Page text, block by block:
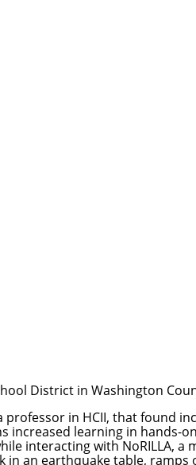
District in Washington
professor in HCII, that found
learning in hands-
interacting withNoRILLA, a
an earthquake table,